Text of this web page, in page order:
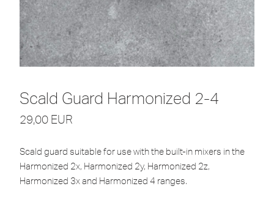
Scald Guard Harmonized 2-4
29,00 EUR
Scald guard suitable for use with the built-in mixers in the
Harmonized 2x, Harmonized 2y, Harmonized 2z,
Harmonized 3x and Harmonized 4 ranges.